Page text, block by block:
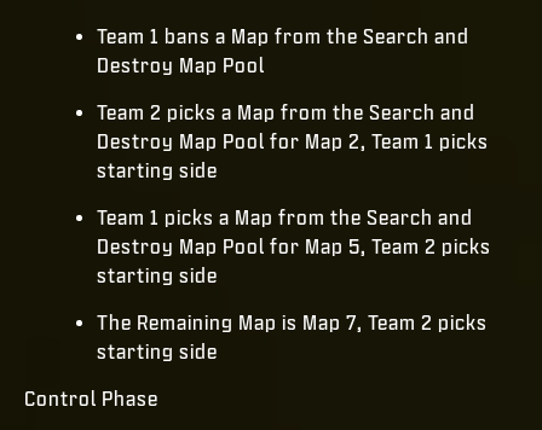
Team 1 bans a Map from the Search and
Destroy Map Pool
Team 2 picks a Map from the Search and
Destroy Map Pool for Map 2, Team 1 picks
starting side
Team 1 picks a Map from the Search and
Destroy Map Pool for Map 5, Team 2 picks
starting side
The Remaining Map is Map 7, Team 2 picks
starting side
Control Phase